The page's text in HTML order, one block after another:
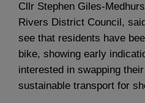
Cllr Stephen Giles-
Rivers District Council,
see that residents have
bike, showing early
interested in swapping
sustainable transport for